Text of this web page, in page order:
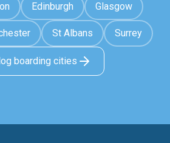
Edinburgh Glasgow
St Albans Surrey
boarding cities